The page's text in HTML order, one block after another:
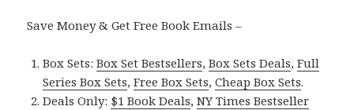
Save Money & Get Free Book Emails –
Box Sets:Box Set Bestsellers,Box Sets Deals,Full
Series Box Sets,Free Box Sets,Cheap Box Sets.
Deals Only: $1 Book Deals,NY Times Bestseller